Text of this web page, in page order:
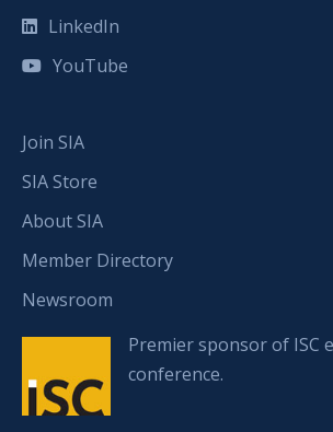
LinkedIn
YouTube
Join SIA
SIA Store
About SIA
Member Directory
Newsroom
Premier sponsor of ISC
conference.